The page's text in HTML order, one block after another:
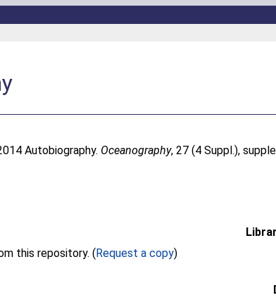
Autobiography. Oceanography, 27 (4 Suppl.),
Full text not available from this repository. (Request a copy)